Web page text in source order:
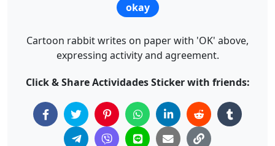
okay
Cartoon rabbit writes on paper with 'OK' above,
expressing activity and agreement.
Click & Share Actividades Sticker with friends: